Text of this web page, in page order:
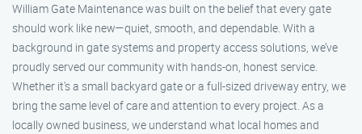
William Gate Maintenance was built on the belief that every gate
should work like new—quiet, smooth, and dependable. With a
background in gate systems and property access solutions, we’ve
proudly served our community with hands-on, honest service.
Whether it's a small backyard gate or a full-sized driveway entry, we
bring the same level of care and attention to every project. As a
locally owned business, we understand what local homes and